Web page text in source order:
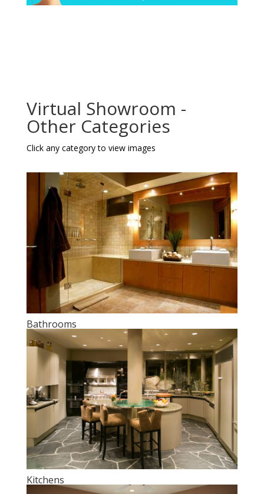
Virtual Showroom -
Other Categories
Click any category to view images
Bathrooms
Kitchens